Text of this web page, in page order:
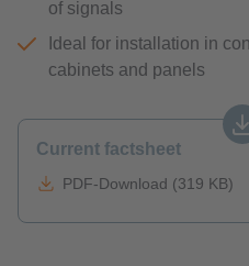
of signals
Ideal for installation in
cabinets and panels
Current factsheet
PDF-Download (319 KB)